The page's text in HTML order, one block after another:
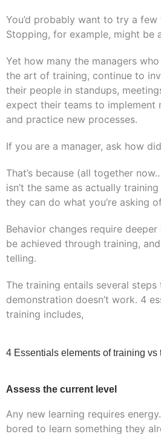
You’d probably want to try a
Stopping, for example, might be
Yet how many the managers
the art of training, continue to
their people in standups,
expect their teams to implement
and practice new processes.
If you are a manager, ask how
That’s because (all together
isn’t the same as actually
they can do what you’re asking
Behavior changes require
be achieved through training,
telling.
The training entails several
demonstration doesn’t work. 4
training includes,
4 Essentials elements of training vs
Assess the current level
Any new learning requires
bored to learn something they